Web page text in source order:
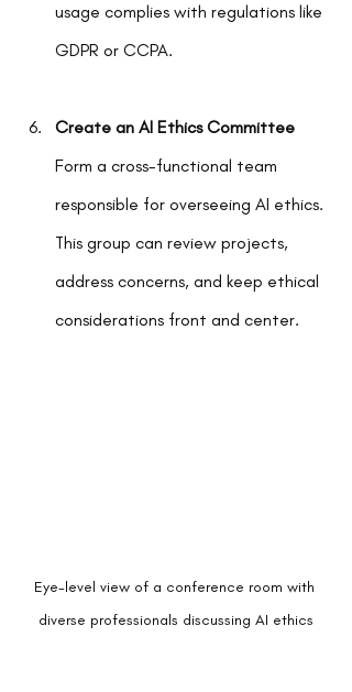
usage complies with regulations like
GDPR or CCPA.
Create an AI Ethics Committee
Form a cross-functional team
responsible for overseeing AI ethics.
This group can review projects,
address concerns, and keep ethical
considerations front and center.
Eye-level view of a conference room with
diverse professionals discussing AI ethics